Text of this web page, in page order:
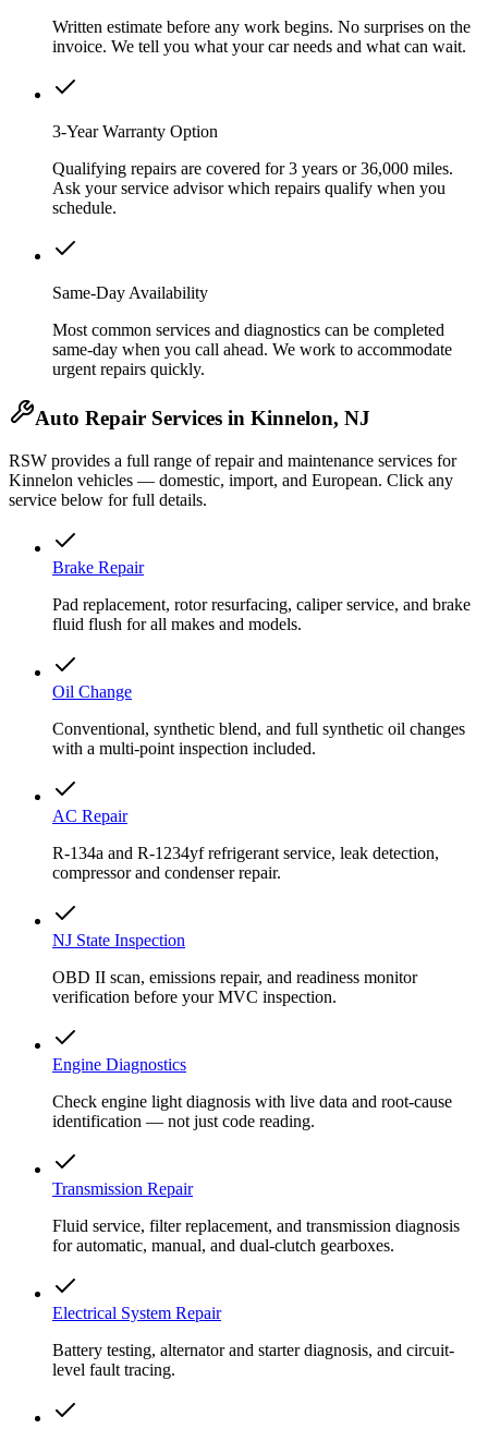
Written estimate before any work begins. No surprises on the
invoice. We tell you what your car needs and what can wait.
3-Year Warranty Option
Qualifying repairs are covered for 3 years or 36,000 miles.
Ask your service advisor which repairs qualify when you
schedule.
Same-Day Availability
Most common services and diagnostics can be completed
same-day when you call ahead. We work to accommodate
urgent repairs quickly.
Auto Repair Services in Kinnelon, NJ
RSW provides a full range of repair and maintenance services for
Kinnelon vehicles — domestic, import, and European. Click any
service below for full details.
Brake Repair
Pad replacement, rotor resurfacing, caliper service, and brake
fluid flush for all makes and models.
Oil Change
Conventional, synthetic blend, and full synthetic oil changes
with a multi-point inspection included.
AC Repair
R-134a and R-1234yf refrigerant service, leak detection,
compressor and condenser repair.
NJ State Inspection
OBD II scan, emissions repair, and readiness monitor
verification before your MVC inspection.
Engine Diagnostics
Check engine light diagnosis with live data and root-cause
identification — not just code reading.
Transmission Repair
Fluid service, filter replacement, and transmission diagnosis
for automatic, manual, and dual-clutch gearboxes.
Electrical System Repair
Battery testing, alternator and starter diagnosis, and circuit-
level fault tracing.